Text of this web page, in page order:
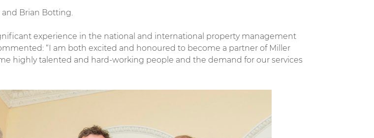
Brian Botting.
experience in the national and international property management
“I am both excited and honoured to become a partner of Miller
highly talented and hard-working people and the demand for our services